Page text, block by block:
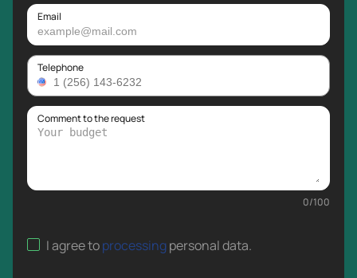
Email
Telephone
Comment to the request
0/100
I agree toprocessingpersonal data.